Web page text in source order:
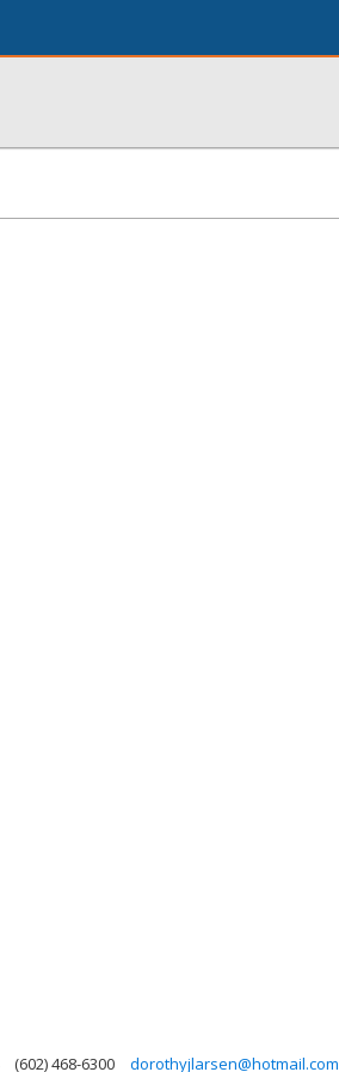
(602) 468-6300 dorothyjlarsen@hotmail.com